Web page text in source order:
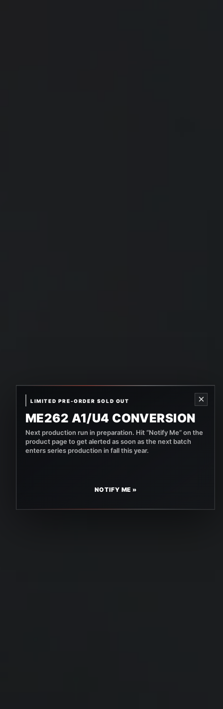
LIMITED PRE-ORDER SOLD OUT ×
ME262 A1/U4 CONVERSION
Next production run in preparation. Hit “Notify Me” on the
product page to get alerted as soon as the next batch
enters series production in fall this year.
NOTIFY ME »